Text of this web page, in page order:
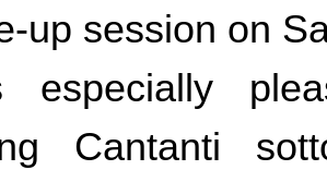
up session on
especially
Cantanti